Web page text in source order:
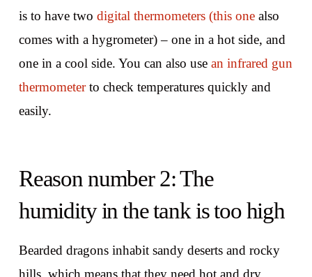
is to have two digital thermometers (this onealso
comes with a hygrometer) – one in a hot side, and
one in a cool side. You can also use an infrared gun
thermometerto check temperatures quickly and
easily.
Reason number 2: The
humidity in the tank is too high
Bearded dragons inhabit sandy deserts and rocky
hills, which means that they need hot and dry